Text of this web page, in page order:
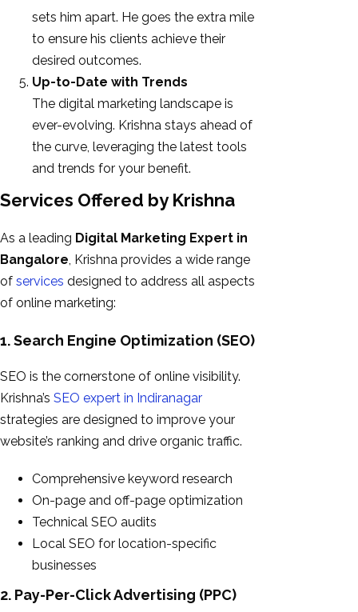
sets him apart. He goes the extra mile
to ensure his clients achieve their
desired outcomes.
Up-to-Date with Trends
The digital marketing landscape is
ever-evolving. Krishna stays ahead of
the curve, leveraging the latest tools
and trends for your benefit.
Services Offered by Krishna
As a leading Digital Marketing Expert in
Bangalore, Krishna provides a wide range
of services designed to address all aspects
of online marketing:
1. Search Engine Optimization (SEO)
SEO is the cornerstone of online visibility.
Krishna’s SEO expert in Indiranagar
strategies are designed to improve your
website’s ranking and drive organic traffic.
Comprehensive keyword research
On-page and off-page optimization
Technical SEO audits
Local SEO for location-specific
businesses
2. Pay-Per-Click Advertising (PPC)